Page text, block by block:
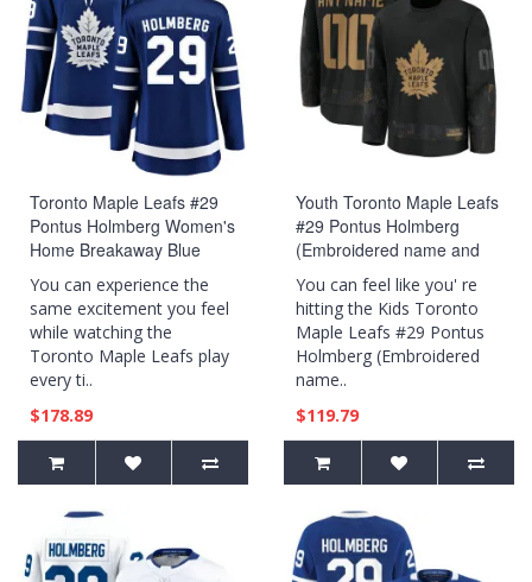
Toronto Maple Leafs #29
Pontus Holmberg Women's
Home Breakaway Blue
Jersey
You can experience the
same excitement you feel
while watching the
Toronto Maple Leafs play
every ti..
$178.89
Youth Toronto Maple Leafs
#29 Pontus Holmberg
(Embroidered name and
numbers) 2024 Military
Appreciation Practice Black
Jersey
You can feel like you' re
hitting the Kids Toronto
Maple Leafs #29 Pontus
Holmberg (Embroidered
name..
$119.79